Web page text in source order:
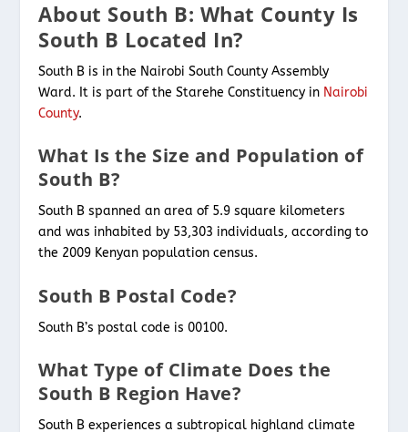
About South B: What County Is
South B Located In?
South B is in the Nairobi South County Assembly
Ward. It is part of the Starehe Constituency in Nairobi
County.
What Is the Size and Population of
South B?
South B spanned an area of 5.9 square kilometers
and was inhabited by 53,303 individuals, according to
the 2009 Kenyan population census.
South B Postal Code?
South B’s postal code is 00100.
What Type of Climate Does the
South B Region Have?
South B experiences a subtropical highland climate